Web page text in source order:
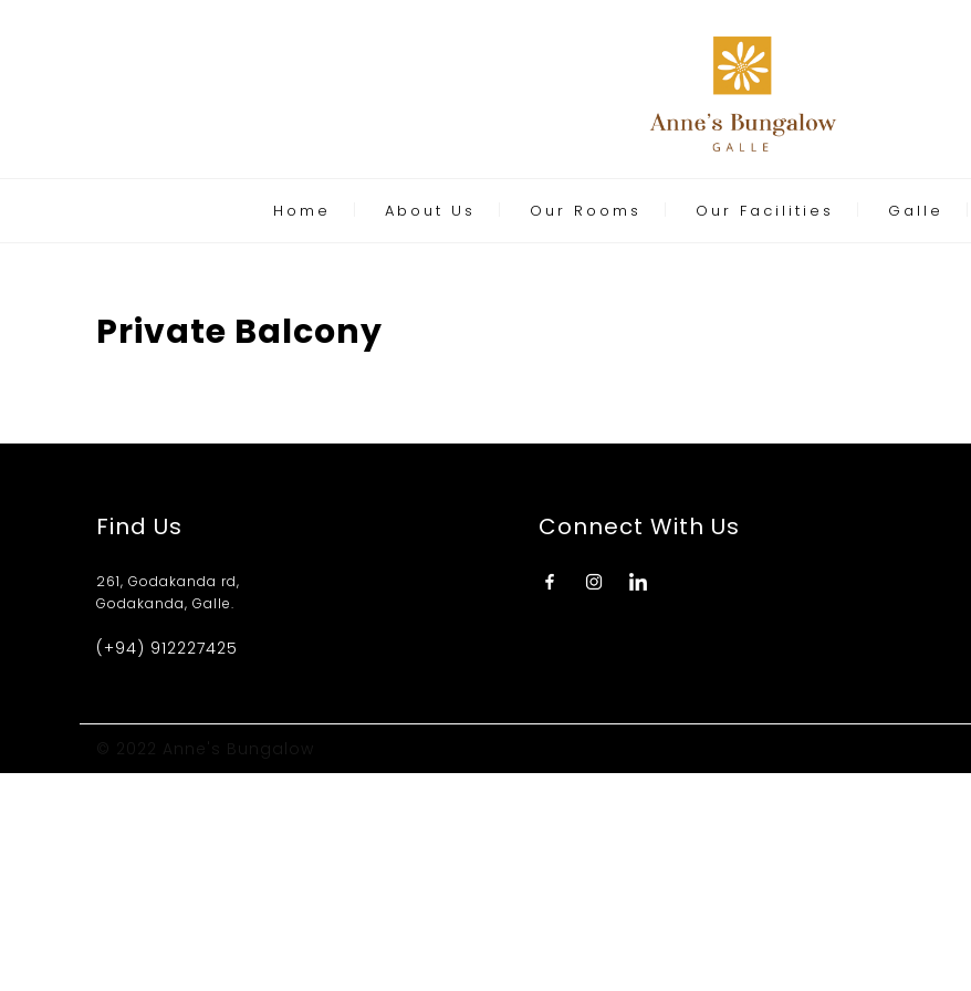
Home About Us Our Rooms Our Facilities Galle
Private Balcony
Find Us
261, Godakanda rd,
Godakanda, Galle.
(+94) 912227425
Connect With Us
© 2022 Anne's Bungalow